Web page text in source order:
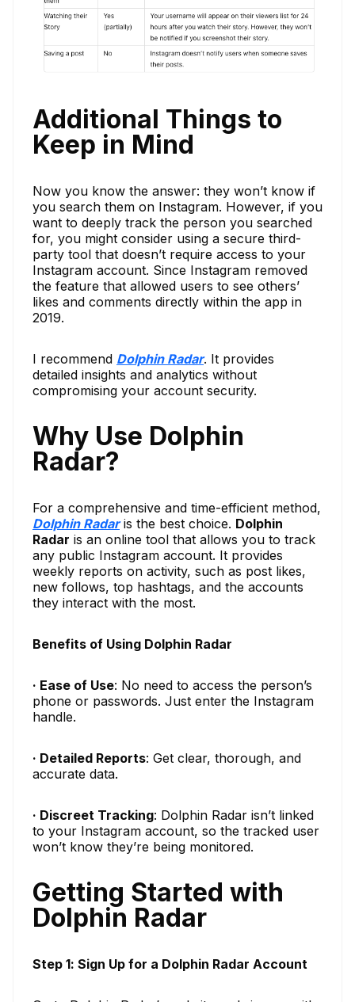
Additional Things to
Keep in Mind
Now you know the answer: they won’t know if
you search them on Instagram. However, if you
want to deeply track the person you searched
for, you might consider using a secure third-
party tool that doesn’t require access to your
Instagram account. Since Instagram removed
the feature that allowed users to see others’
likes and comments directly within the app in
2019.
I recommend Dolphin Radar. It provides
detailed insights and analytics without
compromising your account security.
Why Use Dolphin
Radar?
For a comprehensive and time-efficient method,
Dolphin Radaris the best choice. Dolphin
Radar is an online tool that allows you to track
any public Instagram account. It provides
weekly reports on activity, such as post likes,
new follows, top hashtags, and the accounts
they interact with the most.
Benefits of Using Dolphin Radar
· Ease of Use: No need to access the person’s
phone or passwords. Just enter the Instagram
handle.
· Detailed Reports: Get clear, thorough, and
accurate data.
· Discreet Tracking: Dolphin Radar isn’t linked
to your Instagram account, so the tracked user
won’t know they’re being monitored.
Getting Started with
Dolphin Radar
Step 1: Sign Up for a Dolphin Radar Account